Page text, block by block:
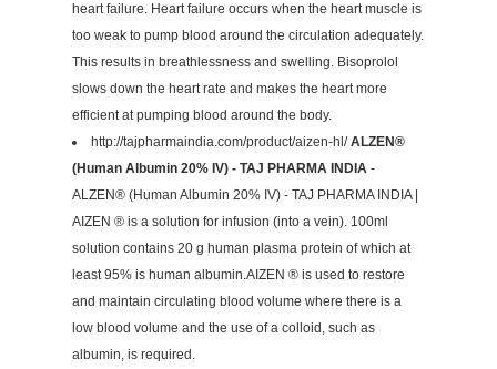
heart failure. Heart failure occurs when the heart muscle is
too weak to pump blood around the circulation adequately.
This results in breathlessness and swelling. Bisoprolol
slows down the heart rate and makes the heart more
efficient at pumping blood around the body.
http://tajpharmaindia.com/product/aizen-hl/ALZEN®
(Human Albumin 20% IV) - TAJ PHARMA INDIA -
ALZEN® (Human Albumin 20% IV) - TAJ PHARMA INDIA |
AIZEN ® is a solution for infusion (into a vein). 100ml
solution contains 20 g human plasma protein of which at
least 95% is human albumin.AIZEN ® is used to restore
and maintain circulating blood volume where there is a
low blood volume and the use of a colloid, such as
albumin, is required.